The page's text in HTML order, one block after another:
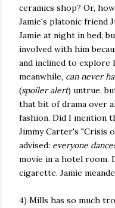
ceramics shop? Or,
Jamie's platonic friend
Jamie at night in bed,
involved with him
and inclined to explore
meanwhile, can never
(spoiler alert) untrue,
that bit of drama over
fashion. Did I mention
Jimmy Carter's "Crisis
advised: everyone
movie in a hotel room.
cigarette. Jamie
4) Mills has so much